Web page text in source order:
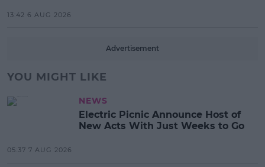
13:42 6 AUG 2026
Advertisement
YOU MIGHT LIKE
NEWS
Electric Picnic Announce Host of
New Acts With Just Weeks to Go
05:37 7 AUG 2026